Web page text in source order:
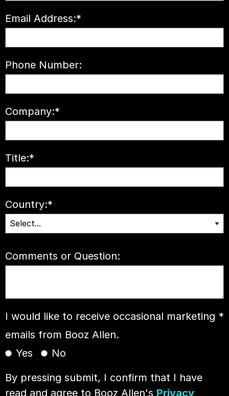
*
Email Address:
Phone Number:
*
Company:
*
Title:
*
Country:
Comments or Question:
*
I would like to receive occasional marketing
emails from Booz Allen.
Yes
No
By pressing submit, I confirm that I have
read and agree to Booz Allen's Privacy